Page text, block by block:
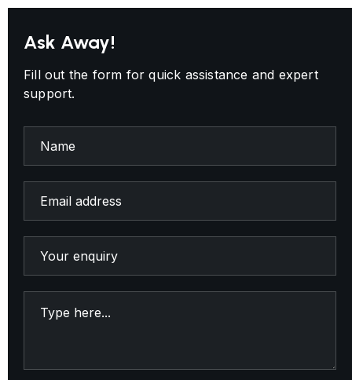
Ask Away!
Fill out the form for quick assistance and expert
support.